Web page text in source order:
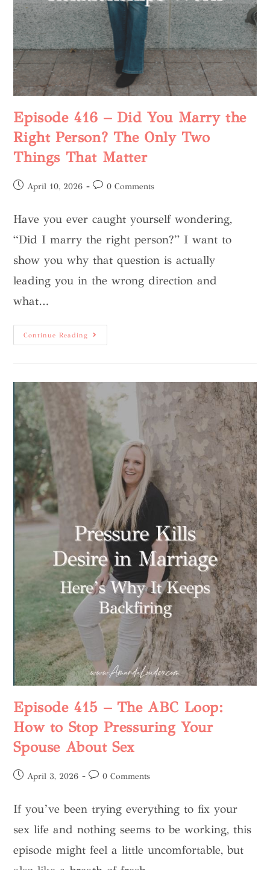
Episode 416 – Did You Marry the
Right Person? The Only Two
Things That Matter
April 10, 2026 0 Comments
Have you ever caught yourself wondering,
“Did I marry the right person?” I want to
show you why that question is actually
leading you in the wrong direction and
what…
Continue Reading
Episode 415 – The ABC Loop:
How to Stop Pressuring Your
Spouse About Sex
April 3, 2026 0 Comments
If you’ve been trying everything to fix your
sex life and nothing seems to be working, this
episode might feel a little uncomfortable, but